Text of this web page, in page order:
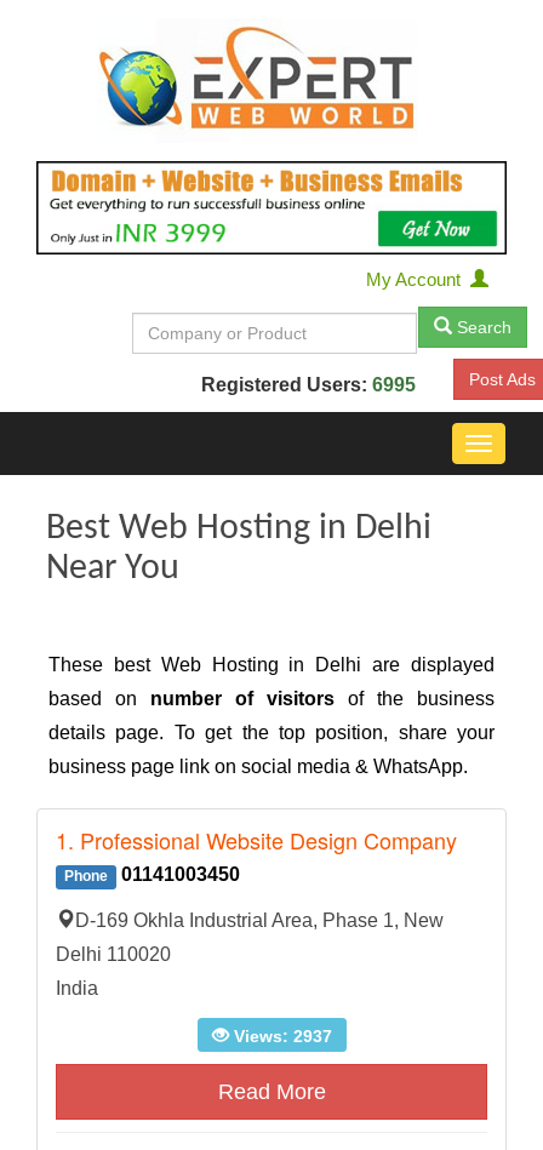
My Account
Search
Registered Users: 6995 Post Ads
Toggle
Best Web Hosting in Delhi
Near You
These best Web Hosting in Delhi are displayed
based on number of visitors of the business
details page. To get the top position, share your
business page link on social media & WhatsApp.
1. Professional Website Design Company
Phone 01141003450
D-169 Okhla Industrial Area, Phase 1, New
Delhi 110020
India
Views: 2937
Read More